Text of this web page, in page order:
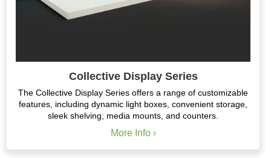
Collective Display Series
The Collective Display Series offers a range of customizable
features, including dynamic light boxes, convenient storage,
sleek shelving, media mounts, and counters.
More Info ›